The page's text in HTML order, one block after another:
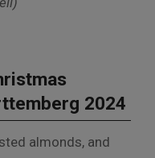
2024
almonds, and